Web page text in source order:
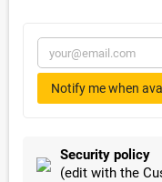
Notify me when
Security policy
(edit with the